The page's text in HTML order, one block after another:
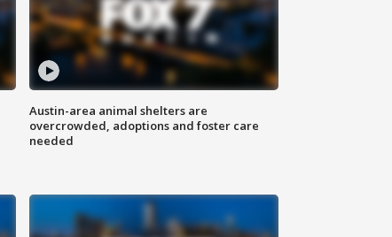
Austin-area animal shelters are
overcrowded, adoptions and foster care
needed